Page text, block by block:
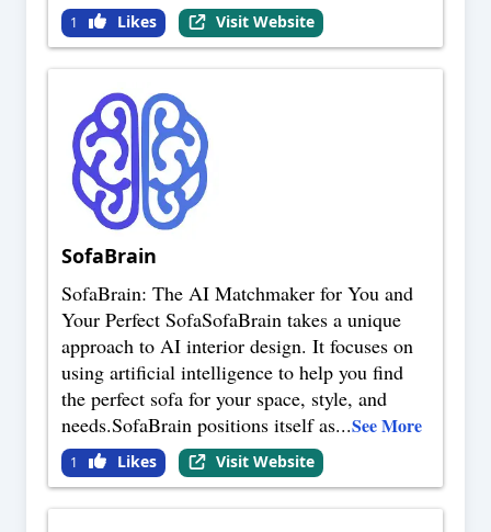
1 Likes Visit Website
SofaBrain
SofaBrain: The AI Matchmaker for You and
Your Perfect SofaSofaBrain takes a unique
approach to AI interior design. It focuses on
using artificial intelligence to help you find
the perfect sofa for your space, style, and
needs.SofaBrain positions itself as...See More
1 Likes Visit Website